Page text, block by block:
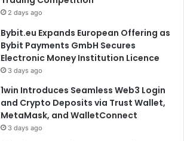
2 days ago
Bybit.eu Expands European Offering as
Bybit Payments GmbH Secures
Electronic Money Institution Licence
3 days ago
1win Introduces Seamless Web3 Login
and Crypto Deposits via Trust Wallet,
MetaMask, and WalletConnect
3 days ago